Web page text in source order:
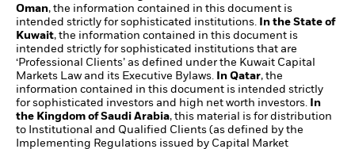
Oman, the information contained in this document is
intended strictly for sophisticated institutions.
In the State of
Kuwait, the information contained in this document is
intended strictly for sophisticated institutions that are
‘Professional Clients’ as defined under the Kuwait Capital
Markets Law and its Executive Bylaws.
In Qatar, the
information contained in this document is intended strictly
for sophisticated investors and high net worth investors.
In
the Kingdom of Saudi Arabia, this material is for distribution
to Institutional and Qualified Clients (as defined by the
Implementing Regulations issued by Capital Market